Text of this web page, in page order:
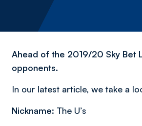
Ahead of the 2019/20 Sky Bet
opponents.
In our latest article, we take a
Nickname: The U’s